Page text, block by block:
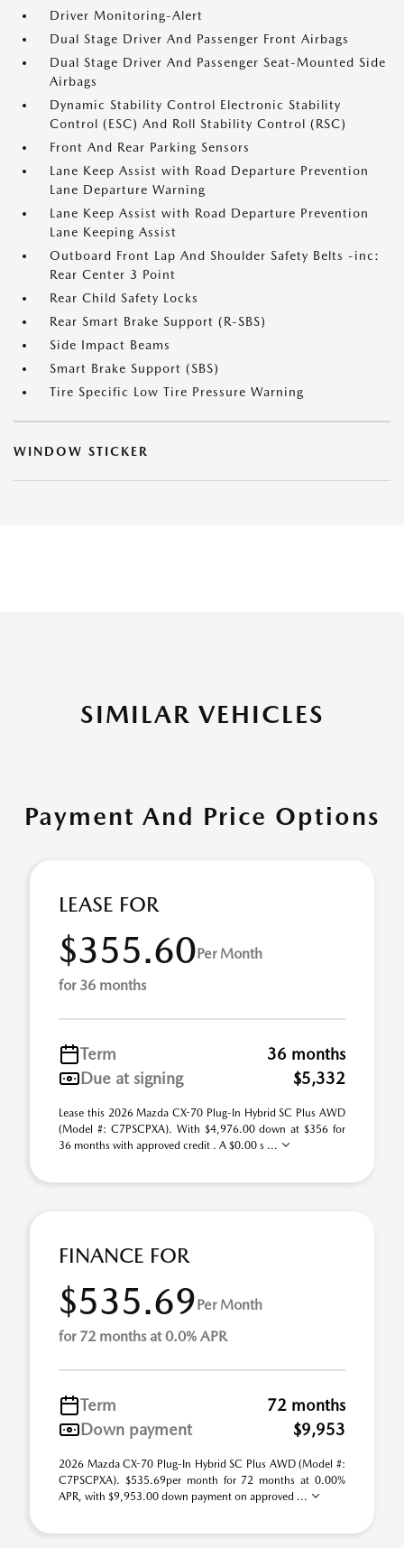
Driver Monitoring-Alert
Dual Stage Driver And Passenger Front Airbags
Dual Stage Driver And Passenger Seat-Mounted Side
Airbags
Dynamic Stability Control Electronic Stability
Control (ESC) And Roll Stability Control (RSC)
Front And Rear Parking Sensors
Lane Keep Assist with Road Departure Prevention
Lane Departure Warning
Lane Keep Assist with Road Departure Prevention
Lane Keeping Assist
Outboard Front Lap And Shoulder Safety Belts -inc:
Rear Center 3 Point
Rear Child Safety Locks
Rear Smart Brake Support (R-SBS)
Side Impact Beams
Smart Brake Support (SBS)
Tire Specific Low Tire Pressure Warning
WINDOW STICKER
SIMILAR VEHICLES
Payment And Price Options
LEASE FOR
$355.60Per Month
for 36 months
Term
36 months
Due at signing
$5,332
Lease this 2026 Mazda CX-70 Plug-In Hybrid SC Plus AWD
(Model #: C7PSCPXA). With $4,976.00 down at $356 for
36 months with approved credit . A $0.00 s ...
FINANCE FOR
$535.69Per Month
for 72 months at 0.0% APR
Term
72 months
Down payment
$9,953
2026 Mazda CX-70 Plug-In Hybrid SC Plus AWD (Model #:
C7PSCPXA). $535.69per month for 72 months at 0.00%
APR, with $9,953.00 down payment on approved ...